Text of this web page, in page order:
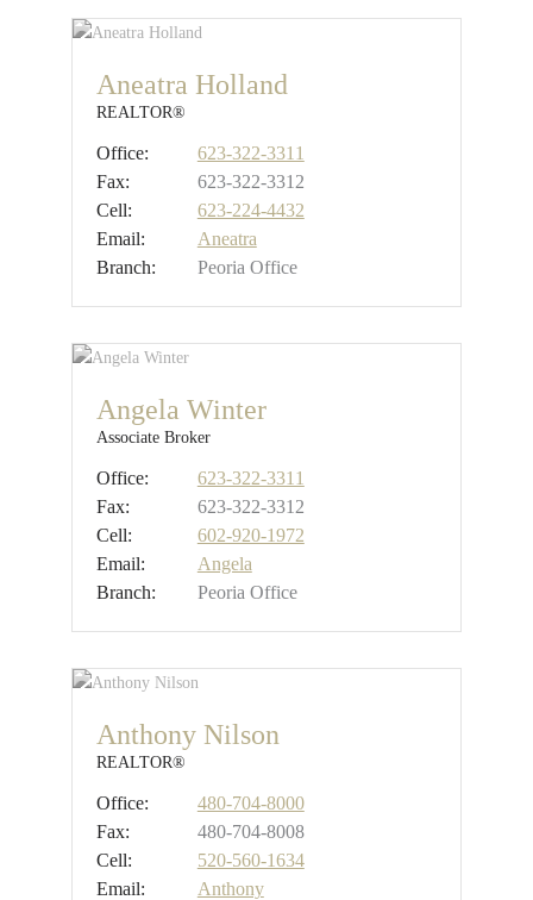
Aneatra Holland
REALTOR®
Office:
623-322-3311
Fax:
623-322-3312
Cell:
623-224-4432
Email:
Aneatra
Branch:
Peoria Office
Angela Winter
Associate Broker
Office:
623-322-3311
Fax:
623-322-3312
Cell:
602-920-1972
Email:
Angela
Branch:
Peoria Office
Anthony Nilson
REALTOR®
Office:
480-704-8000
Fax:
480-704-8008
Cell:
520-560-1634
Email:
Anthony